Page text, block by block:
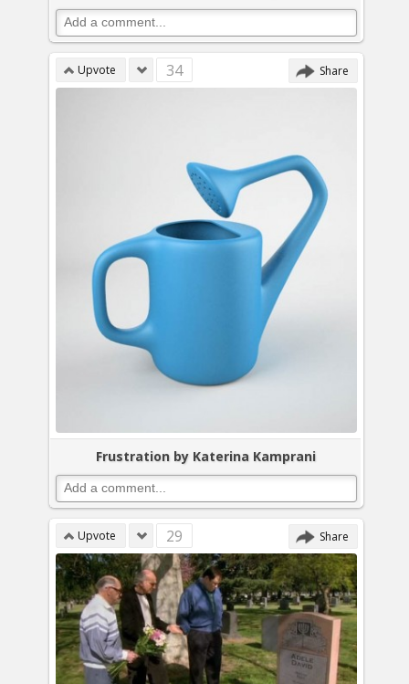
Upvote 34 Share
Frustration by Katerina Kamprani
Upvote 29 Share